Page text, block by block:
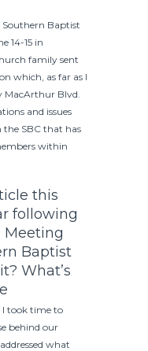
Baptist
14-15 in
family sent
which, as far as I
MacArthur Blvd.
and issues
the SBC that has
within
this
following
Meeting
Baptist
What’s
took time to
behind our
what